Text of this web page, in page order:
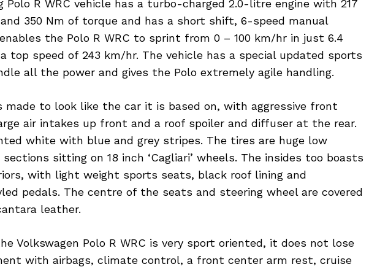
Polo R WRC vehicle has a turbo-charged 2.0-litre engine with 217
and 350 Nm of torque and has a short shift, 6-speed manual
the Polo R WRC to sprint from 0 – 100 km/hr in just 6.4
top speed of 243 km/hr. The vehicle has a special updated sports
all the power and gives the Polo extremely agile handling.
made to look like the car it is based on, with aggressive front
air intakes up front and a roof spoiler and diffuser at the rear.
white with blue and grey stripes. The tires are huge low
sections sitting on 18 inch ‘Cagliari’ wheels. The insides too boasts
with light weight sports seats, black roof lining and
pedals. The centre of the seats and steering wheel are covered
leather.
Volkswagen Polo R WRC is very sport oriented, it does not lose
with airbags, climate control, a front center arm rest, cruise